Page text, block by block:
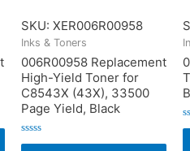
SKU: XER006R00958
Inks & Toners
006R00958 Replacement
High-Yield Toner for
C8543X (43X), 33500
Page Yield, Black
Rated